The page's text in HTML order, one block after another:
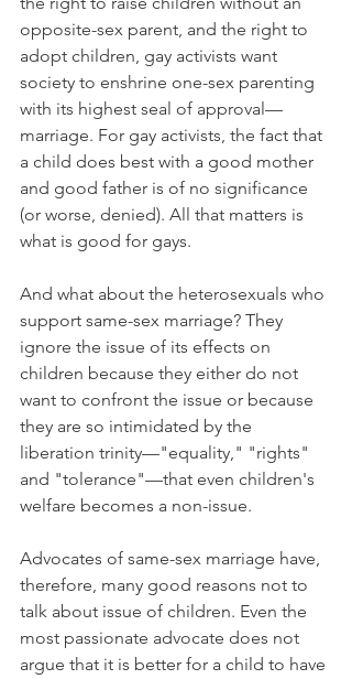
opposite-sex parent, and the right to
adopt children, gay activists want
society to enshrine one-sex parenting
with its highest seal of approval—
marriage. For gay activists, the fact that
a child does best with a good mother
and good father is of no significance
(or worse, denied). All that matters is
what is good for gays.
And what about the heterosexuals who
support same-sex marriage? They
ignore the issue of its effects on
children because they either do not
want to confront the issue or because
they are so intimidated by the
liberation trinity—"equality," "rights"
and "tolerance"—that even children's
welfare becomes a non-issue.
Advocates of same-sex marriage have,
therefore, many good reasons not to
talk about issue of children. Even the
most passionate advocate does not
argue that it is better for a child to have